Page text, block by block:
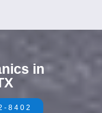
in
8402